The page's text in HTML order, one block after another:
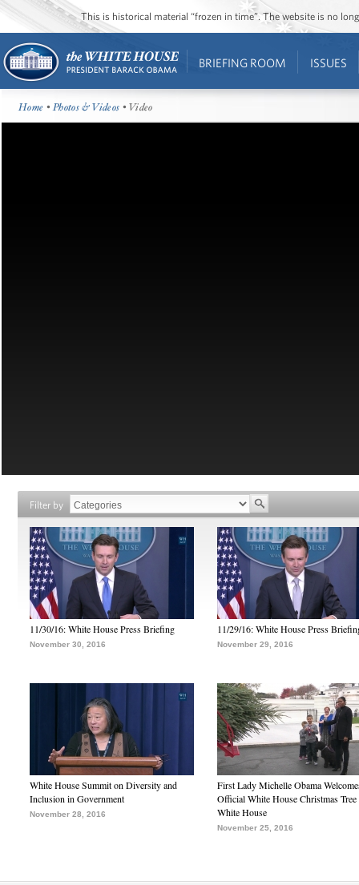
This is historical material “frozen in time”. The website is no
BRIEFING ROOM ISSUES
Home •Photos & Videos • Video
Filter by
11/30/16: White House Press Briefing
November 30, 2016
11/29/16: White House Press
November 29, 2016
White House Summit on Diversity and
Inclusion in Government
November 28, 2016
First Lady Michelle Obama
Official White House Christmas Tree
White House
November 25, 2016